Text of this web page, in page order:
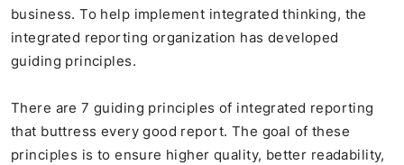
business. To help implement integrated thinking, the
integrated reporting organization has developed
guiding principles.
There are 7 guiding principles of integrated reporting
that buttress every good report. The goal of these
principles is to ensure higher quality, better readability,